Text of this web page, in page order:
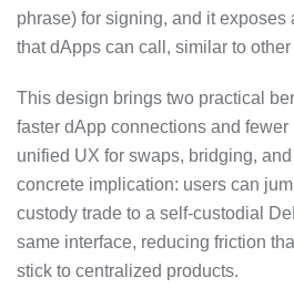
phrase) for signing, and it exposes
that dApps can call, similar to
This design brings two practical
faster dApp connections and
unified UX for swaps, bridging,
concrete implication: users can
custody trade to a self-custodial
same interface, reducing friction
stick to centralized products.